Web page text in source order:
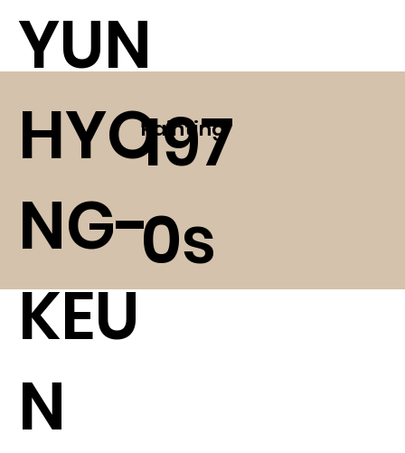
YUN
HYO
NG-
KEU
N
197
0s
Painting